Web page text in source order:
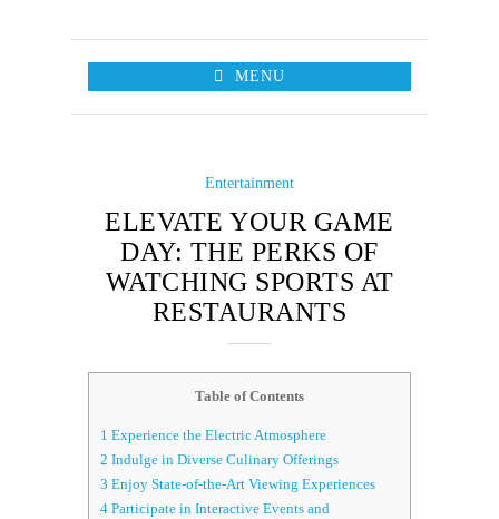
MENU
Entertainment
ELEVATE YOUR GAME
DAY: THE PERKS OF
WATCHING SPORTS AT
RESTAURANTS
Table of Contents
1 Experience the Electric Atmosphere
2 Indulge in Diverse Culinary Offerings
3 Enjoy State-of-the-Art Viewing Experiences
4 Participate in Interactive Events and